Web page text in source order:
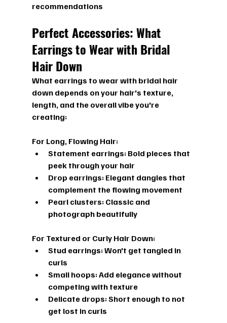
recommendations
Perfect Accessories: What
Earrings to Wear with Bridal
Hair Down
What earrings to wear with bridal hair
down depends on your hair's texture,
length, and the overall vibe you're
creating:
For Long, Flowing Hair:
Statement earrings: Bold pieces that
peek through your hair
Drop earrings: Elegant dangles that
complement the flowing movement
Pearl clusters: Classic and
photograph beautifully
For Textured or Curly Hair Down:
Stud earrings: Won't get tangled in
curls
Small hoops: Add elegance without
competing with texture
Delicate drops: Short enough to not
get lost in curls